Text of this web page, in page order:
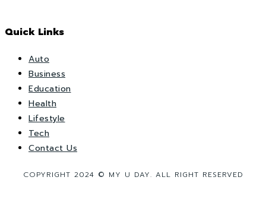
Quick Links
Auto
Business
Education
Health
Lifestyle
Tech
Contact Us
COPYRIGHT 2024 © MY U DAY. ALL RIGHT RESERVED